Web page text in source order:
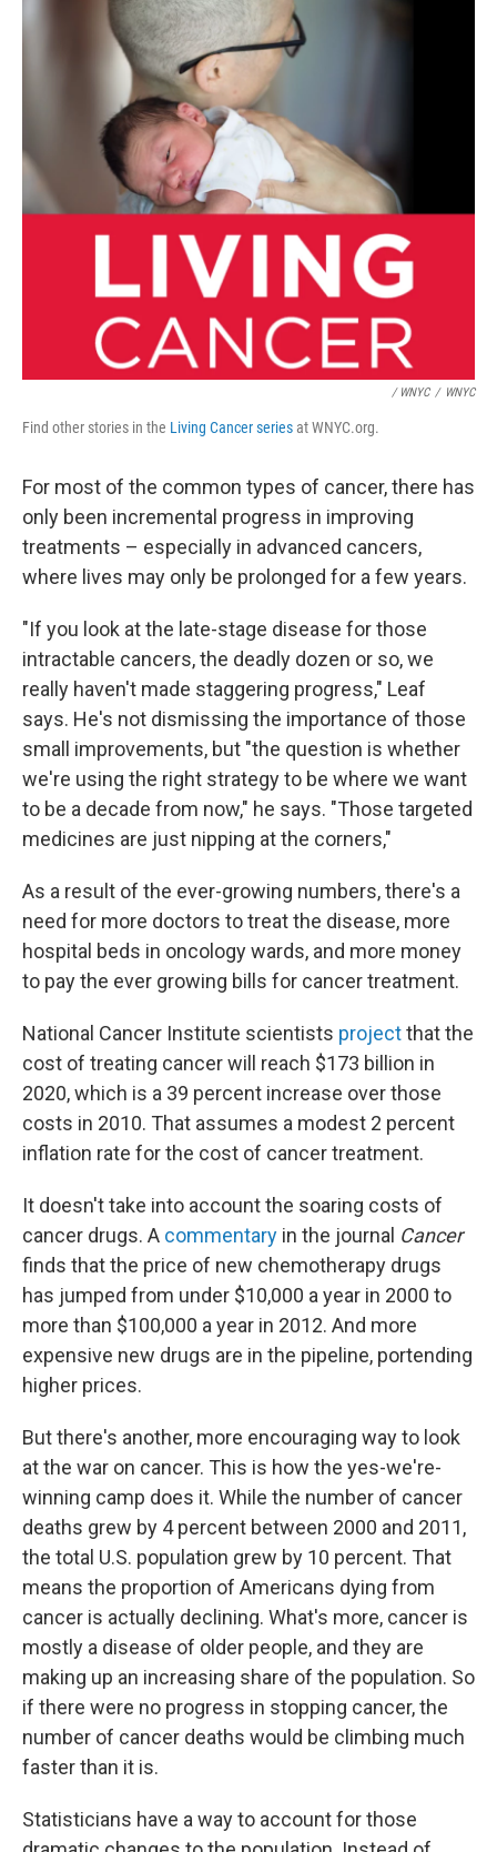
/ WNYC / WNYC
Find other stories in the Living Cancer seriesat WNYC.org.
For most of the common types of cancer, there has
only been incremental progress in improving
treatments – especially in advanced cancers,
where lives may only be prolonged for a few years.
"If you look at the late-stage disease for those
intractable cancers, the deadly dozen or so, we
really haven't made staggering progress," Leaf
says. He's not dismissing the importance of those
small improvements, but "the question is whether
we're using the right strategy to be where we want
to be a decade from now," he says. "Those targeted
medicines are just nipping at the corners,"
As a result of the ever-growing numbers, there's a
need for more doctors to treat the disease, more
hospital beds in oncology wards, and more money
to pay the ever growing bills for cancer treatment.
National Cancer Institute scientists projectthat the
cost of treating cancer will reach $173 billion in
2020, which is a 39 percent increase over those
costs in 2010. That assumes a modest 2 percent
inflation rate for the cost of cancer treatment.
It doesn't take into account the soaring costs of
cancer drugs. A commentary in the journal Cancer
finds that the price of new chemotherapy drugs
has jumped from under $10,000 a year in 2000 to
more than $100,000 a year in 2012. And more
expensive new drugs are in the pipeline, portending
higher prices.
But there's another, more encouraging way to look
at the war on cancer. This is how the yes-we're-
winning camp does it. While the number of cancer
deaths grew by 4 percent between 2000 and 2011,
the total U.S. population grew by 10 percent. That
means the proportion of Americans dying from
cancer is actually declining. What's more, cancer is
mostly a disease of older people, and they are
making up an increasing share of the population. So
if there were no progress in stopping cancer, the
number of cancer deaths would be climbing much
faster than it is.
Statisticians have a way to account for those